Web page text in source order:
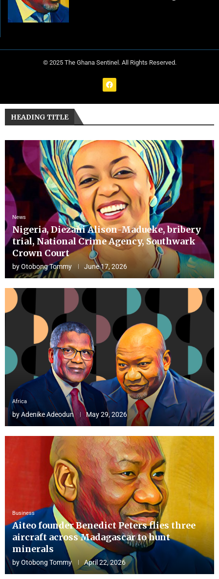
© 2025 The Ghana Sentinel. All Rights Reserved.
HEADING TITLE
News
Nigeria, Diezani Alison-Madueke, bribery
trial, National Crime Agency, Southwark
Crown Court
byOtobong Tommy June 17, 2026
Africa
byAdenike Adeodun May 29, 2026
Business
Aiteo founder Benedict Peters flies three
aircraft across Madagascar to hunt
minerals
byOtobong Tommy April 22, 2026